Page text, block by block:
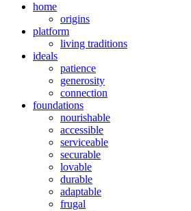
home
origins
platform
living traditions
ideals
patience
generosity
connection
foundations
nourishable
accessible
serviceable
securable
lovable
durable
adaptable
frugal